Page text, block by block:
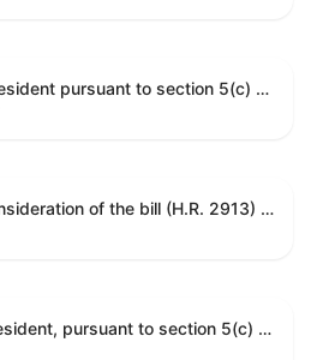
Directing the President pursuant to section 5(c) of the War Powers Resolution to remove United States Armed Forces from Lebanon.
Providing for consideration of the bill (H.R. 2913) to authorize support for Ukraine, and for other purposes.
Directing the President, pursuant to section 5(c) of the War Powers Resolution, to remove United States Armed Forces from hostilities with Iran.